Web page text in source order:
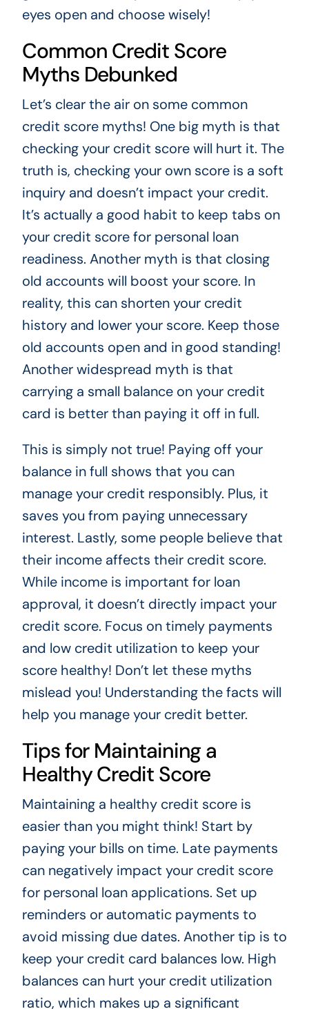
eyes open and choose wisely!
Common Credit Score
Myths Debunked
Let’s clear the air on some common
credit score myths! One big myth is that
checking your credit score will hurt it. The
truth is, checking your own score is a soft
inquiry and doesn’t impact your credit.
It’s actually a good habit to keep tabs on
your credit score for personal loan
readiness. Another myth is that closing
old accounts will boost your score. In
reality, this can shorten your credit
history and lower your score. Keep those
old accounts open and in good standing!
Another widespread myth is that
carrying a small balance on your credit
card is better than paying it off in full.
This is simply not true! Paying off your
balance in full shows that you can
manage your credit responsibly. Plus, it
saves you from paying unnecessary
interest. Lastly, some people believe that
their income affects their credit score.
While income is important for loan
approval, it doesn’t directly impact your
credit score. Focus on timely payments
and low credit utilization to keep your
score healthy! Don’t let these myths
mislead you! Understanding the facts will
help you manage your credit better.
Tips for Maintaining a
Healthy Credit Score
Maintaining a healthy credit score is
easier than you might think! Start by
paying your bills on time. Late payments
can negatively impact your credit score
for personal loan applications. Set up
reminders or automatic payments to
avoid missing due dates. Another tip is to
keep your credit card balances low. High
balances can hurt your credit utilization
ratio, which makes up a significant